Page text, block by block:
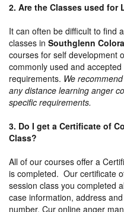
2. Are the Classes used for
It can often be difficult to find
classes in Southglenn
courses for self development
commonly used and
requirements. We
any distance learning anger
specific requirements.
3. Do I get a Certificate of
Class?
All of our courses offer a
is completed. Our certificate
session class you completed
case information, address
number. Cur online anger